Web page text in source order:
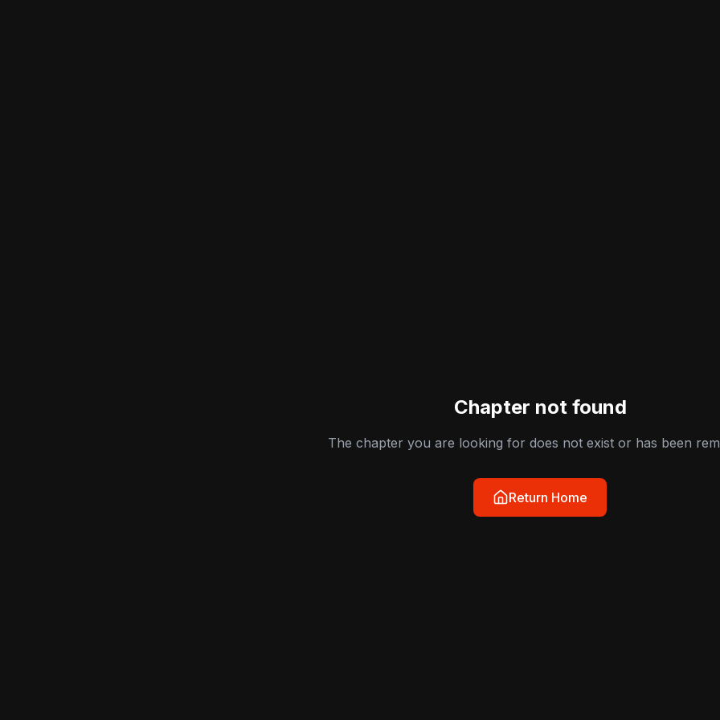
Chapter not found
The chapter you are looking for does not exist or has been
Return Home